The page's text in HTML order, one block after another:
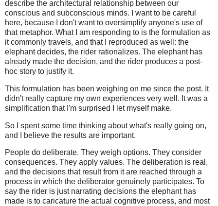
describe the architectural relationship between our
conscious and subconscious minds. I want to be careful
here, because I don't want to oversimplify anyone's use of
that metaphor. What I am responding to is the formulation as
it commonly travels, and that I reproduced as well: the
elephant decides, the rider rationalizes. The elephant has
already made the decision, and the rider produces a post-
hoc story to justify it.
This formulation has been weighing on me since the post. It
didn't really capture my own experiences very well. It was a
simplification that I'm surprised I let myself make.
So I spent some time thinking about what's really going on,
and I believe the results are important.
People do deliberate. They weigh options. They consider
consequences. They apply values. The deliberation is real,
and the decisions that result from it are reached through a
process in which the deliberator genuinely participates. To
say the rider is just narrating decisions the elephant has
made is to caricature the actual cognitive process, and most